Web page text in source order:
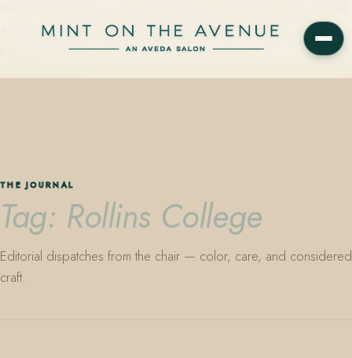
Avenue in Winter Park, Florida. Editorial color, precision cutting,
plant-based care.
THE JOURNAL
Tag: Rollins College
Editorial dispatches from the chair — color, care, and considered
craft.